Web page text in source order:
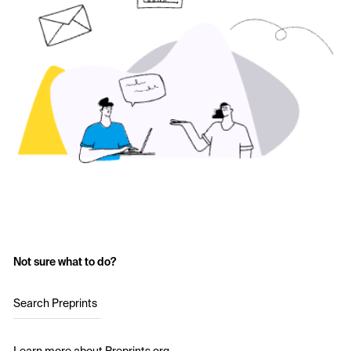
Not sure what to do?
Search Preprints